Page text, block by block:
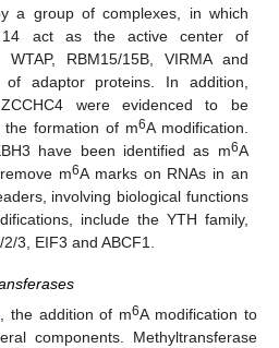
a group of complexes, in which
14 act as the active center of
WTAP, RBM15/15B, VIRMA and
adaptor proteins. In addition,
were evidenced to be
the formation of m6A modification.
have been identified as m6A
m6A marks on RNAs in an
involving biological functions
include the YTH family,
3, EIF3 and ABCF1.
, the addition of m6A modification to
components. Methyltransferase